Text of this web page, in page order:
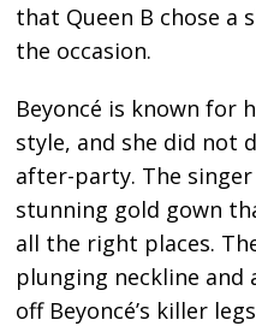
that Queen B chose a
the occasion.
Beyoncé is known for
style, and she did not
after-party. The
stunning gold gown
all the right places.
plunging neckline
off Beyoncé’s killer